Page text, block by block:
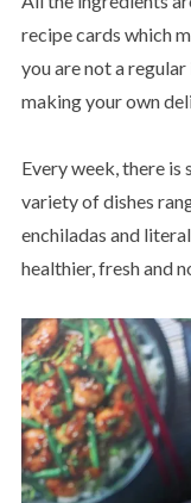
recipe cards which
you are not a
making your own
Every week, there
variety of dishes
enchiladas and
healthier, fresh and